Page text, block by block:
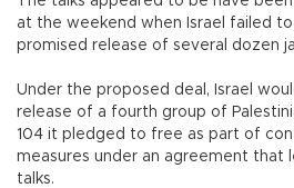
at the weekend when Israel failed
promised release of several dozen
Under the proposed deal, Israel
release of a fourth group of
104 it pledged to free as part of
measures under an agreement
talks.